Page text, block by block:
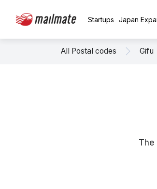
Startups Japan
All Postal codes Gifu
The